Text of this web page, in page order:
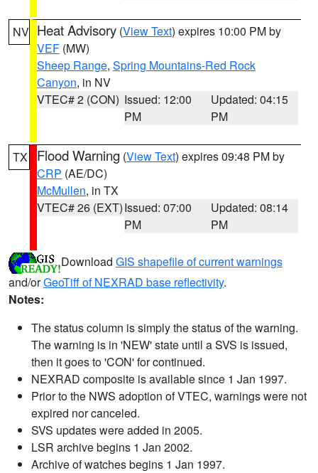
NV Heat Advisory (View Text) expires 10:00 PM by
VEF (MW)
Sheep Range, Spring Mountains-Red Rock
Canyon, in NV
VTEC# 2 (CON) Issued: 12:00
PM
Updated: 04:15
PM
TX Flood Warning (View Text) expires 09:48 PM by
CRP (AE/DC)
McMullen, in TX
VTEC# 26 (EXT)Issued: 07:00
PM
Updated: 08:14
PM
Download GIS shapefile of current warnings
and/orGeoTiff of NEXRAD base reflectivity.
Notes:
The status column is simply the status of the warning.
The warning is in 'NEW' state until a SVS is issued,
then it goes to 'CON' for continued.
NEXRAD composite is available since 1 Jan 1997.
Prior to the NWS adoption of VTEC, warnings were not
expired nor canceled.
SVS updates were added in 2005.
LSR archive begins 1 Jan 2002.
Archive of watches begins 1 Jan 1997.